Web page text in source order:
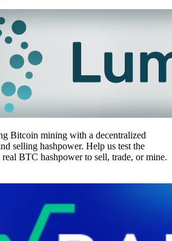
Bitcoin mining with a decentralized
selling hashpower. Help us test the
BTC hashpower to sell, trade, or mine.